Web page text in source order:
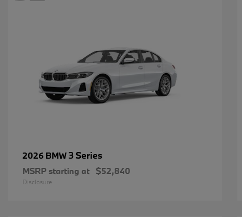
2026 BMW3 Series
MSRP starting at $52,840
Disclosure